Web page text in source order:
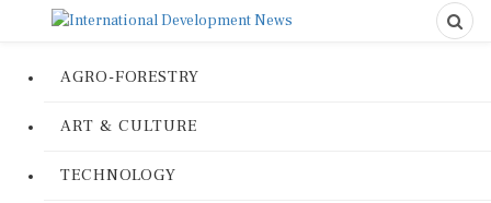
AGRO-FORESTRY
ART & CULTURE
TECHNOLOGY